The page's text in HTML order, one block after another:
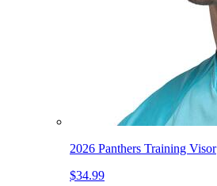
2026 Panthers Training Visor
$34.99